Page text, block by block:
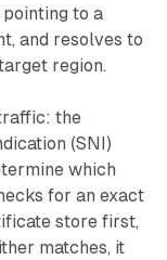
to a
and resolves to
region.
the
(SNI)
which
for an exact
store first,
matches, it